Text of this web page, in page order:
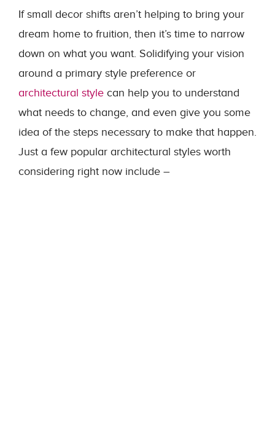
If small decor shifts aren’t helping to bring your
dream home to fruition, then it’s time to narrow
down on what you want. Solidifying your vision
around a primary style preference or
architectural style can help you to understand
what needs to change, and even give you some
idea of the steps necessary to make that happen.
Just a few popular architectural styles worth
considering right now include –